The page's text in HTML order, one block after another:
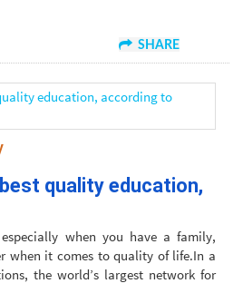
SHARE
quality education,
when you have a family,
when it comes to quality of life.In a
the world’s largest network for